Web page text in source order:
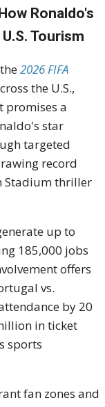
Ronaldo's
Tourism
2026 FIFA
the U.S.,
promises a
star
targeted
record
Stadium thriller
up to
185,000 jobs
offers
vs.
by 20
in ticket
sports
fan zones and